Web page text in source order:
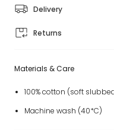
Delivery
Returns
Materials & Care
100% cotton (soft
Machine wash (40*C)